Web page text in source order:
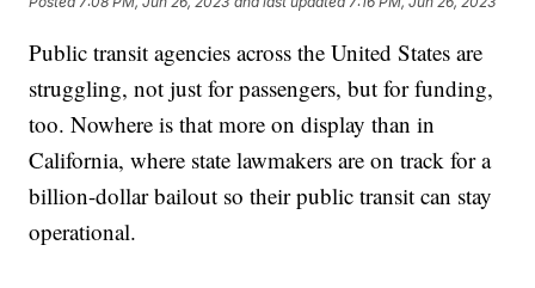
Public transit agencies across the United States are
struggling, not just for passengers, but for funding,
too. Nowhere is that more on display than in
California, where state lawmakers are on track for a
billion-dollar bailout so their public transit can stay
operational.